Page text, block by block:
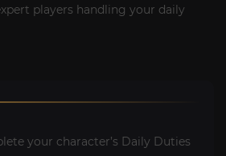
players handling your daily
your character’s Daily Duties